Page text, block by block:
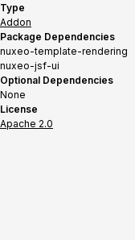
Type
Addon
Package Dependencies
nuxeo-template-rendering
nuxeo-jsf-ui
Optional Dependencies
None
License
Apache 2.0